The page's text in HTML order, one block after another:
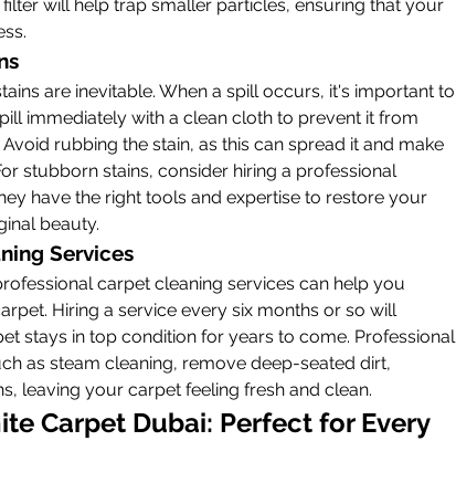
filter will help trap smaller particles, ensuring that your
are inevitable. When a spill occurs, it's important to
immediately with a clean cloth to prevent it from
rubbing the stain, as this can spread it and make
stubborn stains, consider hiring a professional
have the right tools and expertise to restore your
beauty.
Services
carpet cleaning services can help you
Hiring a service every six months or so will
stays in top condition for years to come. Professional
as steam cleaning, remove deep-seated dirt,
leaving your carpet feeling fresh and clean.
Carpet Dubai: Perfect for Every